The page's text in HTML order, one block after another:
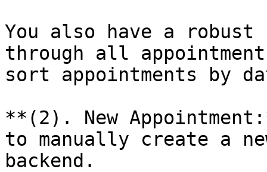
You also have a
through all
sort appointments by
**(2). New
to manually create a
backend.